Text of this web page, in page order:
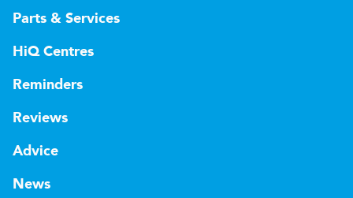
Parts & Services
HiQ Centres
Reminders
Reviews
Advice
News